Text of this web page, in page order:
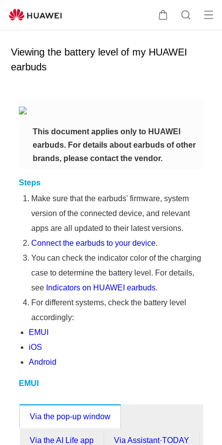
C
t
S
r
Op
Viewing the battery level of my HUAWEI
earbuds
This document applies only to HUAWEI
earbuds. For details about earbuds of other
brands, please contact the vendor.
Steps
Make sure that the earbuds' firmware, system
version of the connected device, and relevant
apps are all updated to their latest versions.
Connect the earbuds to your device.
You can check the indicator color of the charging
case to determine the battery level. For details,
see Indicators on HUAWEI earbuds.
For different systems, check the battery level
accordingly:
EMUI
iOS
Android
EMUI
Via the pop-up window
Via the AI Life app Via Assistant·TODAY